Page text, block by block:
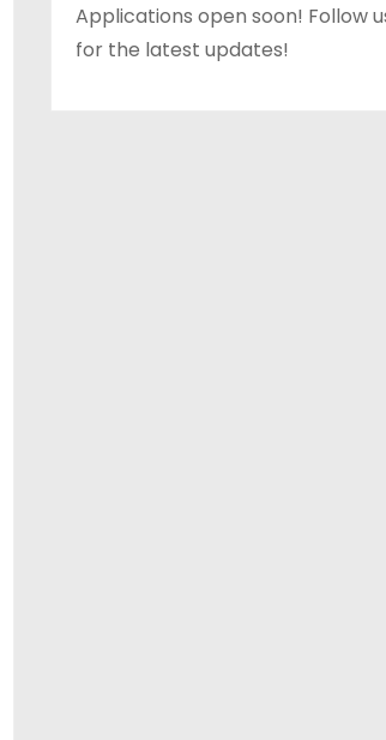
Applications open soon! Follow
for the latest updates!